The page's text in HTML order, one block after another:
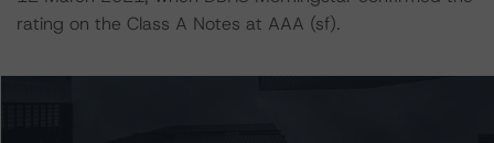
rating on the Class A Notes at AAA (sf).